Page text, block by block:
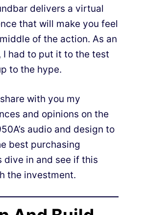
delivers a virtual
that will make you feel
of the action. As an
I had to put it to the test
to the hype.
with you my
and opinions on the
audio and design to
best purchasing
dive in and see if this
the investment.